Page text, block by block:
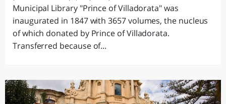
Municipal Library "Prince of Villadorata" was
inaugurated in 1847 with 3657 volumes, the nucleus
of which donated by Prince of Villadorata.
Transferred because of...